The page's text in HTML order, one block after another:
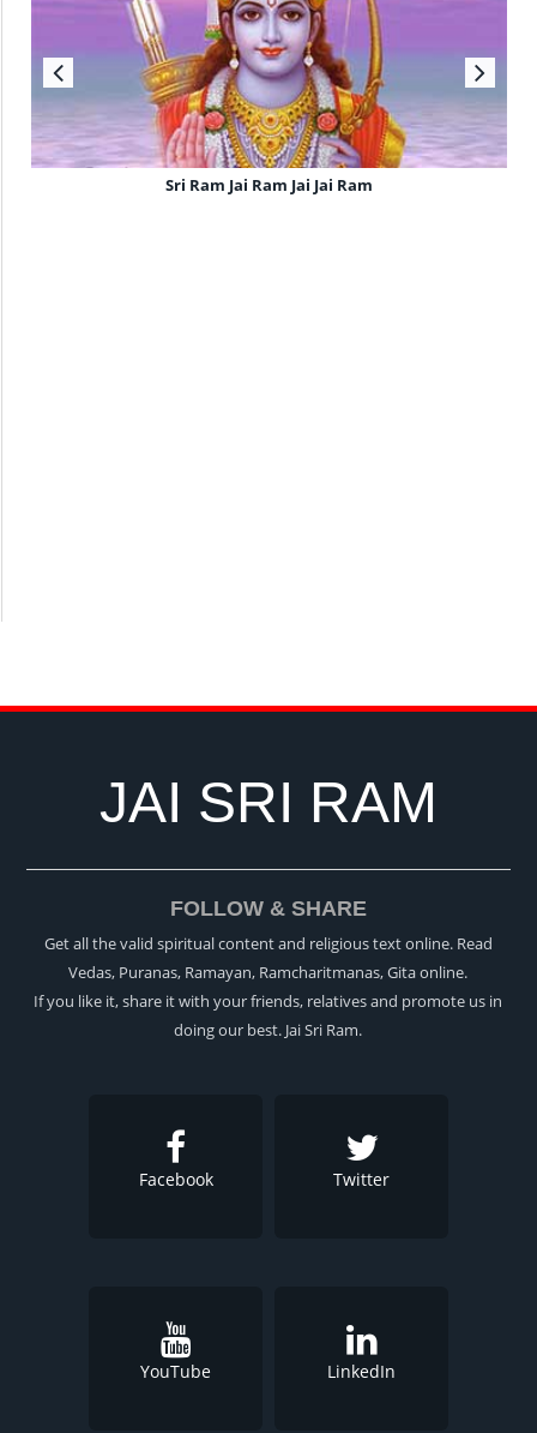
Sri Ram Jai Ram Jai Jai Ram
JAI SRI RAM
FOLLOW & SHARE
Get all the valid spiritual content and religious text online. Read
Vedas, Puranas, Ramayan, Ramcharitmanas, Gita online.
If you like it, share it with your friends, relatives and promote us in
doing our best. Jai Sri Ram.
Facebook Twitter
YouTube LinkedIn